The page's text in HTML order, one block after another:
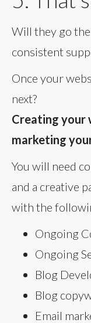
Will they go
consistent
Once your
next?
Creating your
marketing
You will need
and a creative
with the
Ongoing
Ongoing
Blog
Blog
Email